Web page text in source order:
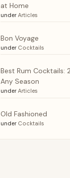
at Home
under Articles
Bon Voyage
under Cocktails
Best Rum Cocktails:
Any Season
under Articles
Old Fashioned
under Cocktails